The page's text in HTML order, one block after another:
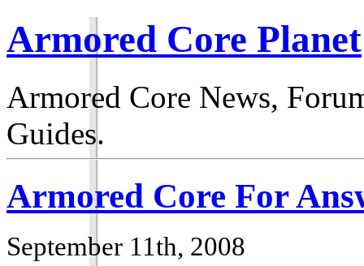
Armored Core Planet
Armored Core News,
Guides.
Armored Core For
September 11th, 2008